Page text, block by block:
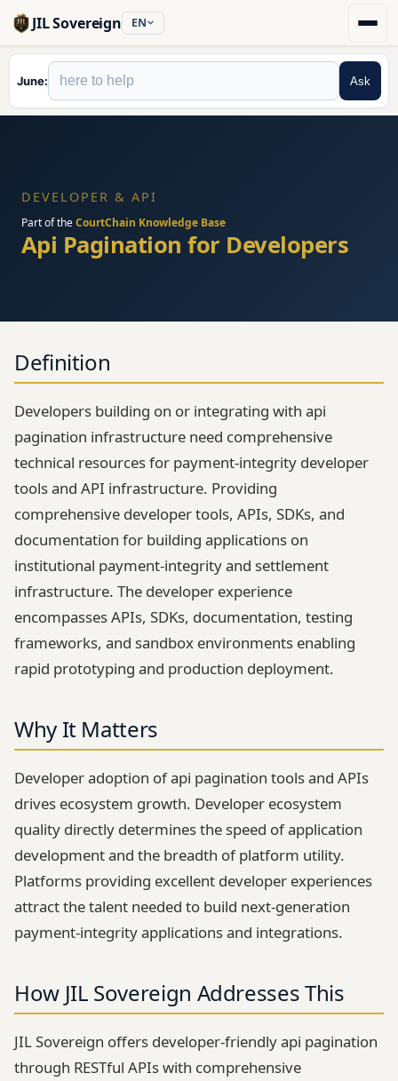
JIL Sovereign EN
June Ask
DEVELOPER & API
Part of theCourtChain Knowledge Base
Api Pagination for Developers
Definition
Developers building on or integrating with api
pagination infrastructure need comprehensive
technical resources for payment-integrity developer
tools and API infrastructure. Providing
comprehensive developer tools, APIs, SDKs, and
documentation for building applications on
institutional payment-integrity and settlement
infrastructure. The developer experience
encompasses APIs, SDKs, documentation, testing
frameworks, and sandbox environments enabling
rapid prototyping and production deployment.
Why It Matters
Developer adoption of api pagination tools and APIs
drives ecosystem growth. Developer ecosystem
quality directly determines the speed of application
development and the breadth of platform utility.
Platforms providing excellent developer experiences
attract the talent needed to build next-generation
payment-integrity applications and integrations.
How JIL Sovereign Addresses This
JIL Sovereign offers developer-friendly api pagination
through RESTful APIs with comprehensive